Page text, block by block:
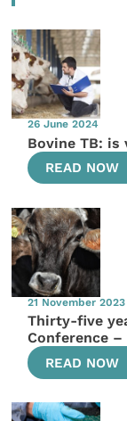
26 June 2024
Bovine TB:
READ NOW
21 November 2023
Thirty-five
Conference –
READ NOW